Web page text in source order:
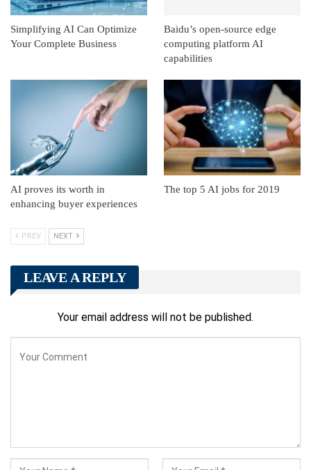
Simplifying AI Can Optimize
Your Complete Business
Baidu’s open-source edge
computing platform AI
capabilities
AI proves its worth in
enhancing buyer experiences
The top 5 AI jobs for 2019
PREV NEXT
LEAVE A REPLY
Your email address will not be published.